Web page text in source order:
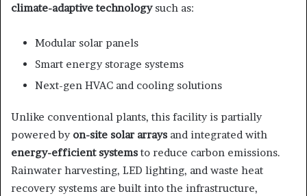
climate-adaptive technologysuch as:
Modular solar panels
Smart energy storage systems
Next-gen HVAC and cooling solutions
Unlike conventional plants, this facility is partially
powered by on-site solar arrays and integrated with
energy-efficient systems to reduce carbon emissions.
Rainwater harvesting, LED lighting, and waste heat
recovery systems are built into the infrastructure,